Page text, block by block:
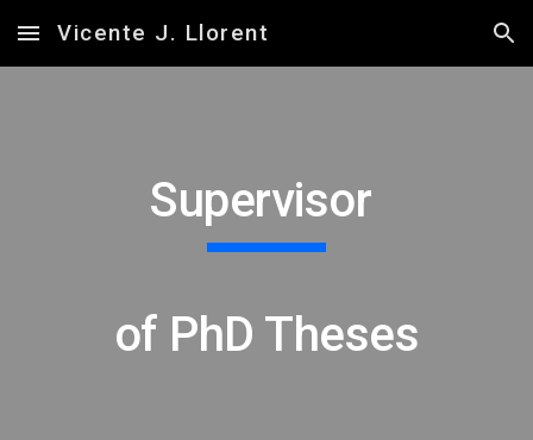
Skip to main content Skip to navigation
Vicente J. Llorent
Supervisor
of PhD Theses